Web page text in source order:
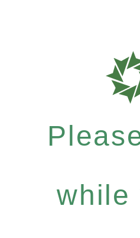
while